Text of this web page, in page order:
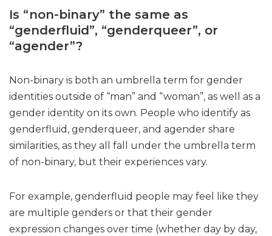
Is “non-binary” the same as
“genderfluid”, “genderqueer”, or
“agender”?
Non-binary is both an umbrella term for gender
identities outside of “man” and “woman”, as well as a
gender identity on its own. People who identify as
genderfluid, genderqueer, and agender share
similarities, as they all fall under the umbrella term
of non-binary, but their experiences vary.
For example, genderfluid people may feel like they
are multiple genders or that their gender
expression changes over time (whether day by day,